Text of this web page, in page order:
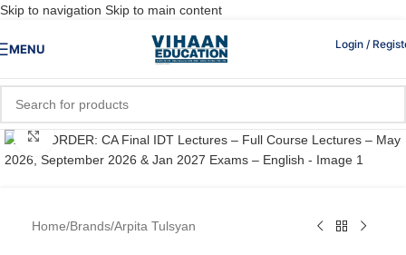
Skip to navigation Skip to main content
MENU Login /
Click to enlarge
Home/Brands/Arpita Tulsyan